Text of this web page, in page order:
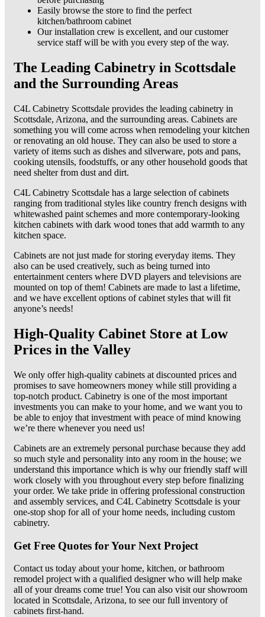
Easily browse the store to find the perfect
kitchen/bathroom cabinet
Our installation crew is excellent, and our customer
service staff will be with you every step of the way.
The Leading Cabinetry in Scottsdale
and the Surrounding Areas
C4L Cabinetry Scottsdale provides the leading cabinetry in
Scottsdale, Arizona, and the surrounding areas. Cabinets are
something you will come across when remodeling your kitchen
or renovating an old house. They can also be used to store a
variety of items such as dishes and silverware, pots and pans,
cooking utensils, foodstuffs, or any other household goods that
need shelter from dust and dirt.
C4L Cabinetry Scottsdale has a large selection of cabinets
ranging from traditional styles like country french designs with
whitewashed paint schemes and more contemporary-looking
kitchen cabinets with dark wood tones that add warmth to any
kitchen space.
Cabinets are not just made for storing everyday items. They
also can be used creatively, such as being turned into
entertainment centers where DVD players and televisions are
mounted on top of them! Cabinets are made to last a lifetime,
and we have excellent options of cabinet styles that will fit
anyone’s needs!
High-Quality Cabinet Store at Low
Prices in the Valley
We only offer high-quality cabinets at discounted prices and
promises to save homeowners money while still providing a
top-notch product. Cabinetry is one of the most important
investments you can make to your home, and we want you to
be able to enjoy that investment with peace of mind knowing
we’re there whenever you need us!
Cabinets are an extremely personal purchase because they add
so much style and personality into any room in the house; we
understand this importance which is why our friendly staff will
work closely with you throughout every step before finalizing
your order. We take pride in offering professional construction
and assembly services, and C4L Cabinetry Scottsdale is your
one-stop shop for all of your home needs, including custom
cabinetry.
Get Free Quotes for Your Next Project
Contact us today about your home, kitchen, or bathroom
remodel project with a qualified designer who will help make
all of your dreams come true! You can also visit our showroom
located in Scottsdale, Arizona, to see our full inventory of
cabinets first-hand.